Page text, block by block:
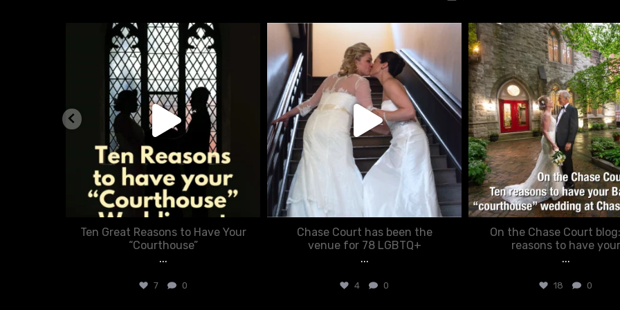
chasecourtweddingvenue
Aug 5
Ten Great Reasons to Have Your
“Courthouse”
...
7 0
chasecourtweddingvenue
Jun 22
Chase Court has been the
venue for 78 LGBTQ+
...
4 0
chasecourtweddingvenue
Mar 15
On the Chase Court
reasons to have your
...
18 0